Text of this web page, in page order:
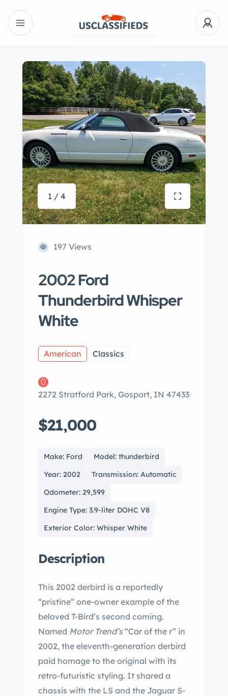
1 / 4
197 Views
2002 Ford
Thunderbird Whisper
White
American Classics
2272 Stratford Park, Gosport, IN 47433
$21,000
Make: Ford
Model: thunderbird
Year: 2002
Transmission: Automatic
Odometer: 29,599
Engine Type: 3.9-liter DOHC V8
Exterior Color: Whisper White
Description
This 2002 derbird is a reportedly
“pristine” one-owner example of the
beloved T-Bird’s second coming.
Named Motor Trend’s“Car of the r” in
2002, the eleventh-generation derbird
paid homage to the original with its
retro-futuristic styling. It shared a
chassis with the LS and the Jaguar S-